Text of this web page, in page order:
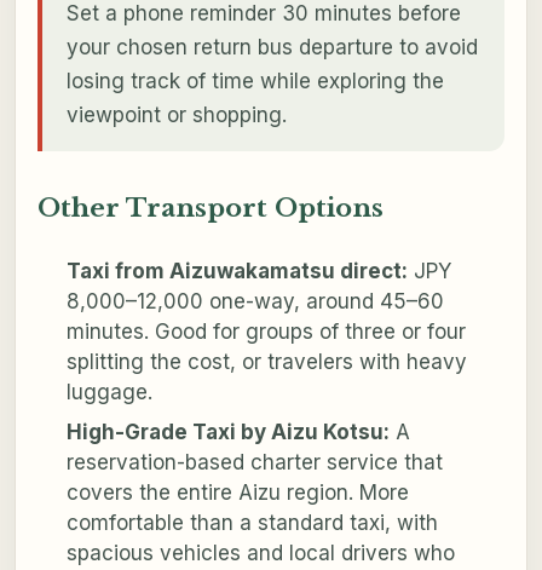
Set a phone reminder 30 minutes before
your chosen return bus departure to avoid
losing track of time while exploring the
viewpoint or shopping.
Other Transport Options
Taxi from Aizuwakamatsu direct: JPY
8,000–12,000 one-way, around 45–60
minutes. Good for groups of three or four
splitting the cost, or travelers with heavy
luggage.
High-Grade Taxi by Aizu Kotsu: A
reservation-based charter service that
covers the entire Aizu region. More
comfortable than a standard taxi, with
spacious vehicles and local drivers who